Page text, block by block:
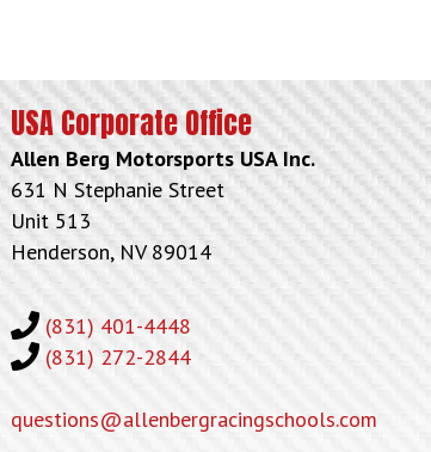
USA Corporate Office
Allen Berg Motorsports USA Inc.
631 N Stephanie Street
Unit 513
Henderson, NV 89014
(831) 401-4448
(831) 272-2844
questions@allenbergracingschools.com